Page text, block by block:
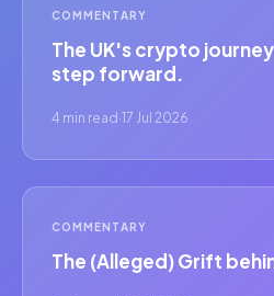
COMMENTARY
The UK's crypto
step forward.
4 min read ·17 Jul 2026
COMMENTARY
The (Alleged) Grift